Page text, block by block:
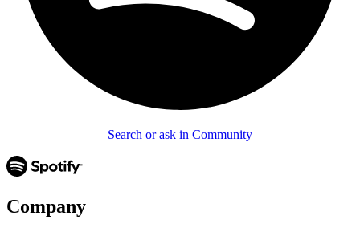
Search or ask in Community
Company